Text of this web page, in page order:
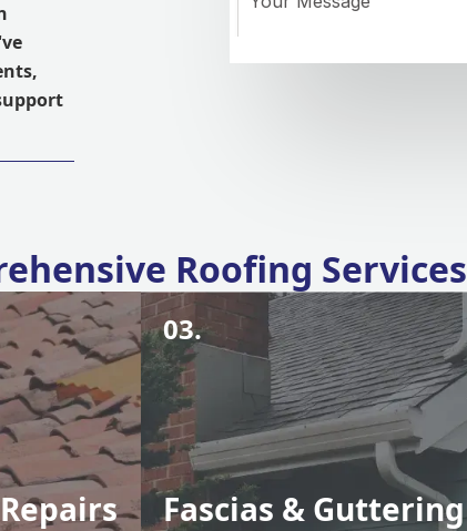
Roofing Services
03.
Fascias & Guttering